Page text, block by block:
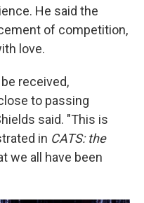
He said the
of competition,
love.
received,
to passing
said. "This is
in CATS: the
we all have been